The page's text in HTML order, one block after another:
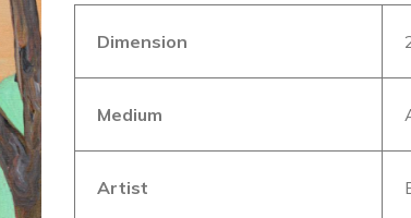
Dimension
Medium
Artist